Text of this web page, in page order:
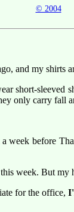
© 2004
and my shirts
short-sleeved
only carry fall
before
week. But my
for the office,